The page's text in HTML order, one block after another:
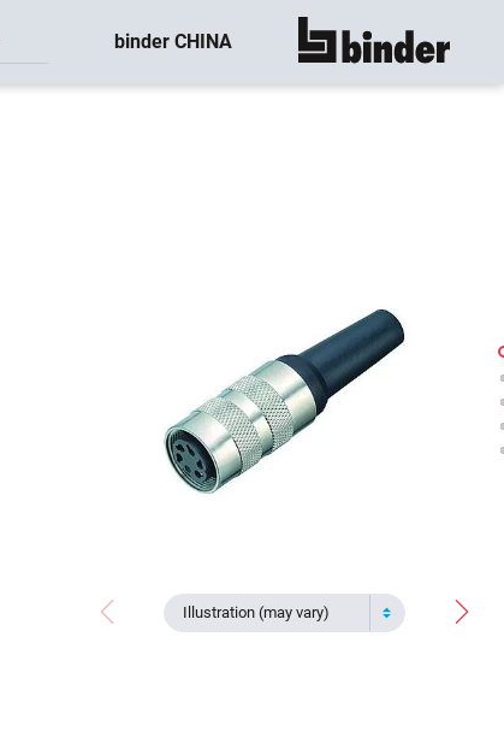
binder CHINA show all
Illustration (may vary)